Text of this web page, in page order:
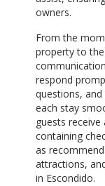
owners.
From the
property to
respond
questions,
each stay
guests receive
containing
as
attractions,
in Escondido.